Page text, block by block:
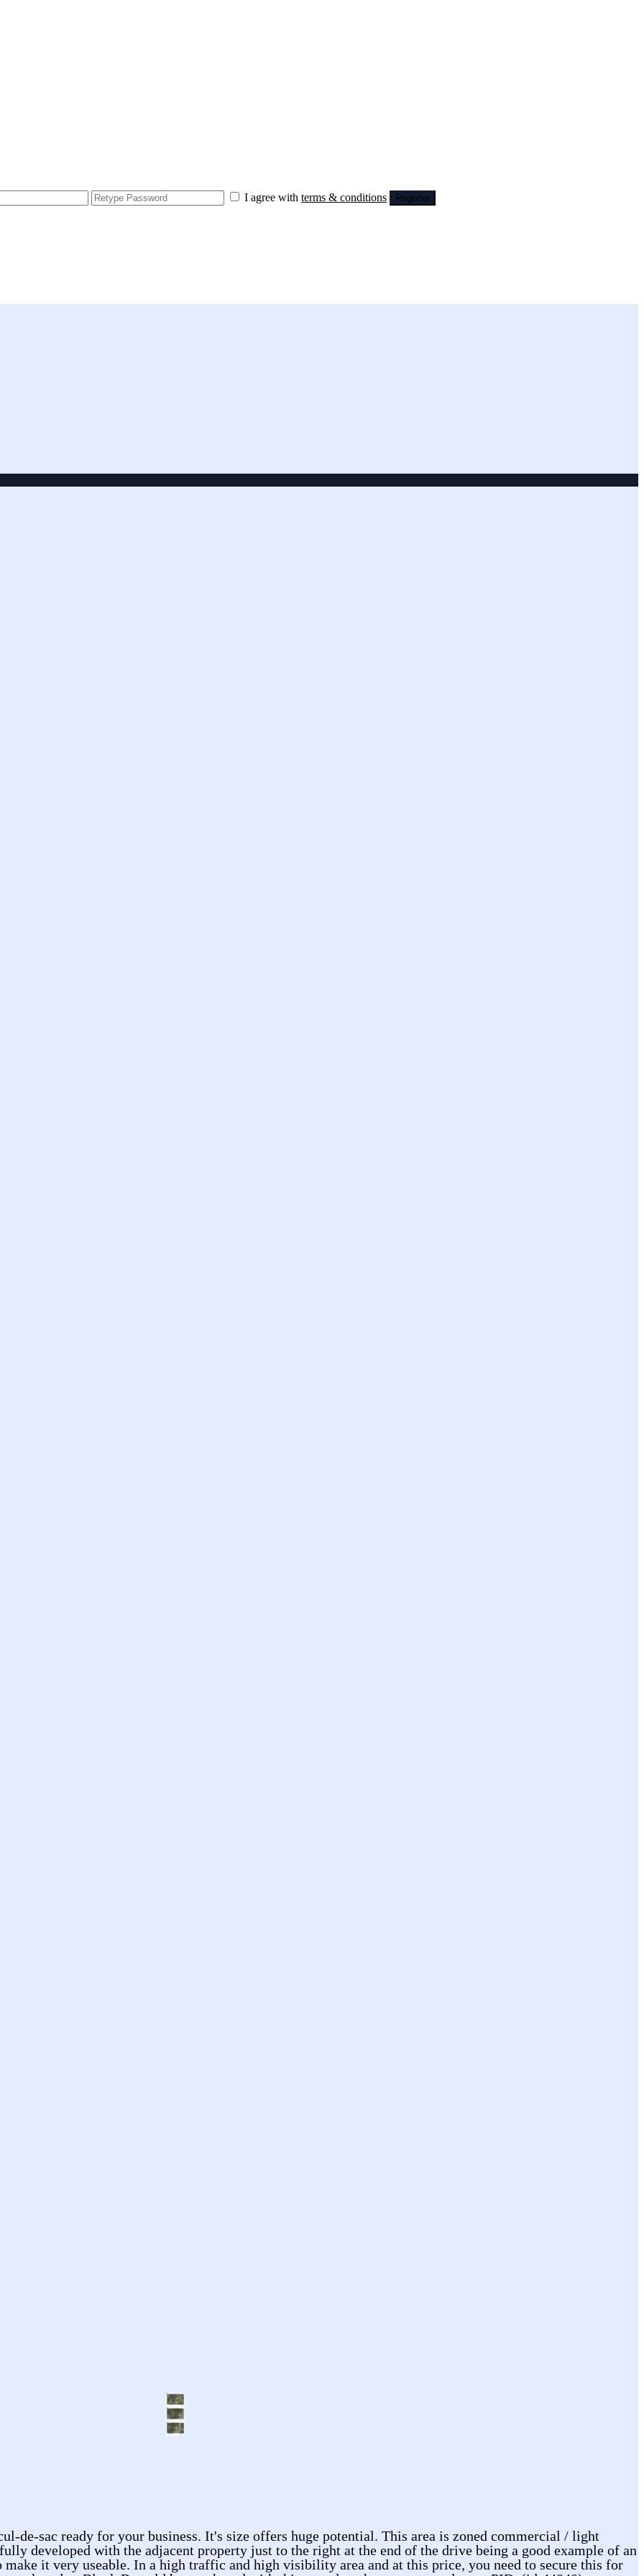
I agree with terms & conditions Register
de-sac ready for your business. It's size offers huge potential. This area is zoned commercial / light
developed with the adjacent property just to the right at the end of the drive being a good example of an
it very useable. In a high traffic and high visibility area and at this price, you need to secure this for